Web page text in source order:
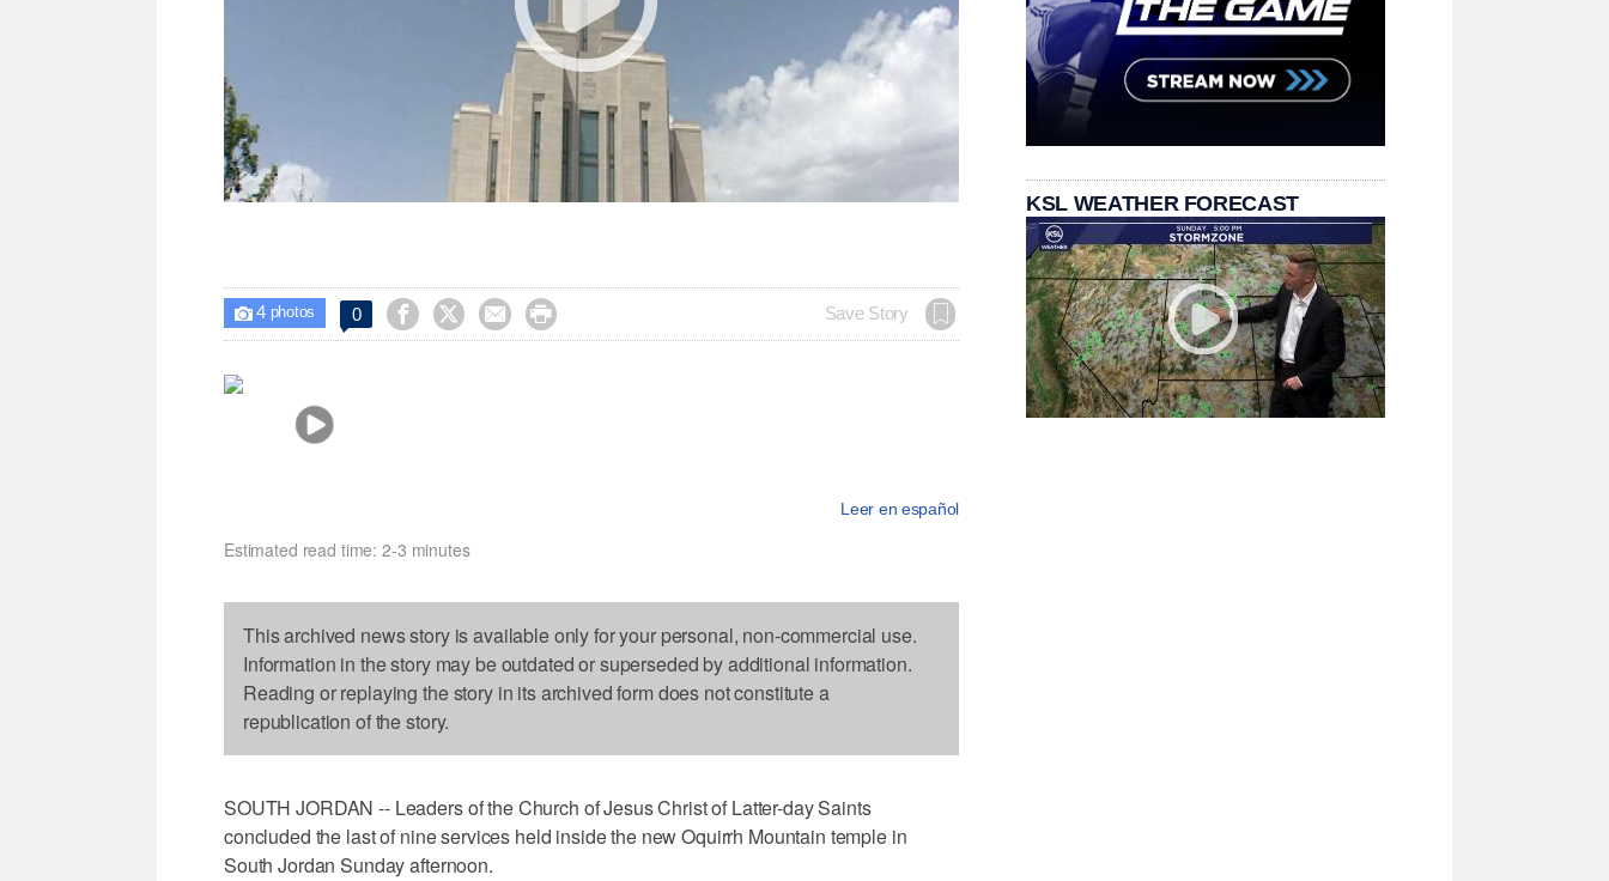
 4photos 0     Save Story
Leer en español
Estimated read time: 2-3 minutes
This archived news story is available only for your personal, non-commercial use.
Information in the story may be outdated or superseded by additional information.
Reading or replaying the story in its archived form does not constitute a
republication of the story.
SOUTH JORDAN -- Leaders of the Church of Jesus Christ of Latter-day Saints
concluded the last of nine services held inside the new Oquirrh Mountain temple in
South Jordan Sunday afternoon.
KSL WEATHER FORECAST